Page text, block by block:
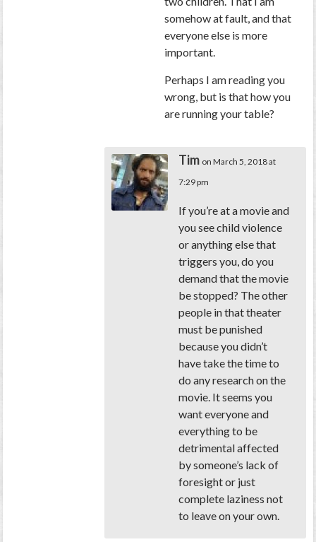
somehow at fault, and that
everyone else is more
important.
Perhaps I am reading you
wrong, but is that how you
are running your table?
Tim on March 5, 2018 at
7:29 pm
If you’re at a movie and
you see child violence
or anything else that
triggers you, do you
demand that the movie
be stopped? The other
people in that theater
must be punished
because you didn’t
have take the time to
do any research on the
movie. It seems you
want everyone and
everything to be
detrimental affected
by someone’s lack of
foresight or just
complete laziness not
to leave on your own.